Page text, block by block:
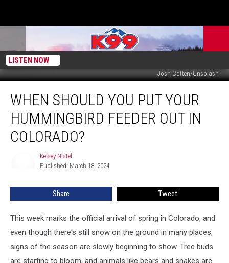
LISTEN NOW
Josh Cotten/Unsplash
Should
Your
Hummingbird
Colorado?
WHEN SHOULD YOU PUT YOUR
HUMMINGBIRD FEEDER OUT IN
COLORADO?
Kelsey Nistel
Published: March 18, 2024
Share Tweet
This week marks the official arrival of spring in Colorado, and
even though there's still snow on the ground in many places,
signs of the season are slowly beginning to show. Tree buds
are starting to bloom, and animals like bears and snakes are